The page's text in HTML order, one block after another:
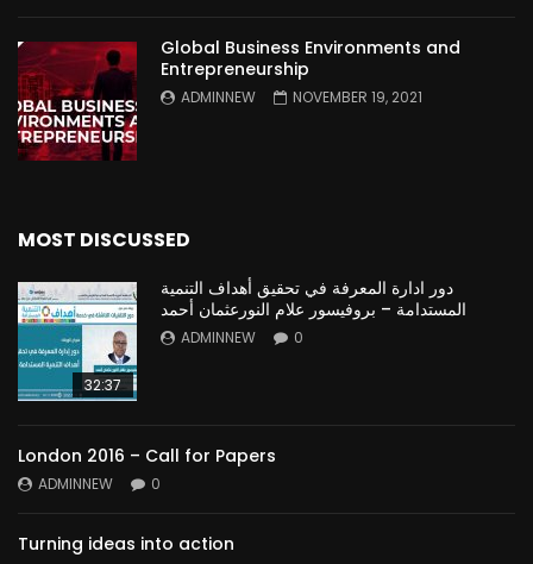
Global Business Environments and
Entrepreneurship
ADMINNEW NOVEMBER 19, 2021
MOST DISCUSSED
32:37
دور ادارة المعرفة في تحقيق أهداف التنمية
المستدامة – بروفيسور علام النورعثمان أحمد
ADMINNEW 0
London 2016 – Call for Papers
ADMINNEW 0
Turning ideas into action